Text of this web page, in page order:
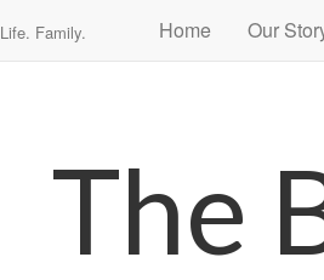
Life. Family.
content
Home Our
The